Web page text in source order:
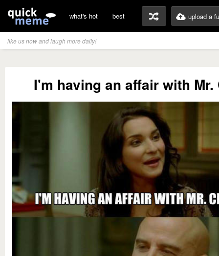
what's hot best upload a
like us now and laugh more daily!
I'm having an affair with Mr.